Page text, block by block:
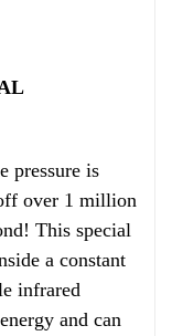
pressure is
over 1 million
This special
a constant
infrared
and can